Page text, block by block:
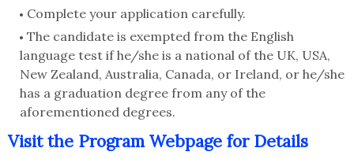
Complete your application carefully.
The candidate is exempted from the English
language test if he/she is a national of the UK, USA,
New Zealand, Australia, Canada, or Ireland, or he/she
has a graduation degree from any of the
aforementioned degrees.
Visit the Program Webpage for Details